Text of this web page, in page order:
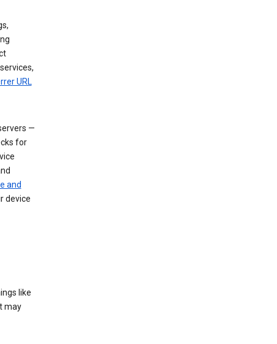
URL
—
for
and
device
like
may